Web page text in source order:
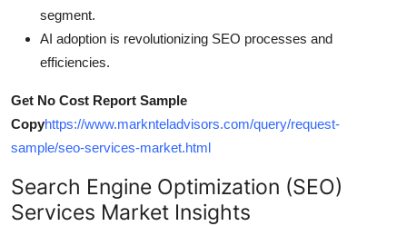
segment.
AI adoption is revolutionizing SEO processes and
efficiencies.
Get No Cost Report Sample
Copyhttps://www.marknteladvisors.com/query/request-
sample/seo-services-market.html
Search Engine Optimization (SEO)
Services Market Insights